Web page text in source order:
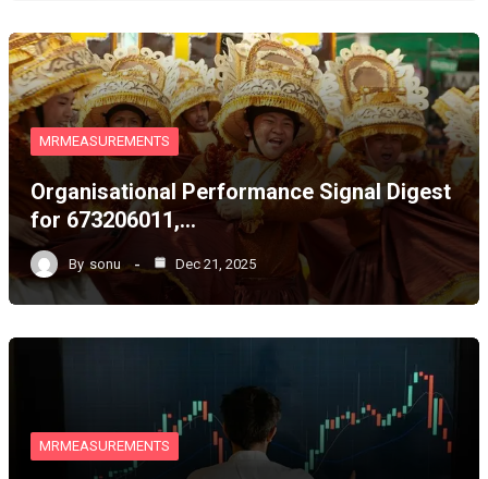
MRMEASUREMENTS
Organisational Performance Signal Digest
for 673206011,…
By sonu Dec 21, 2025
MRMEASUREMENTS